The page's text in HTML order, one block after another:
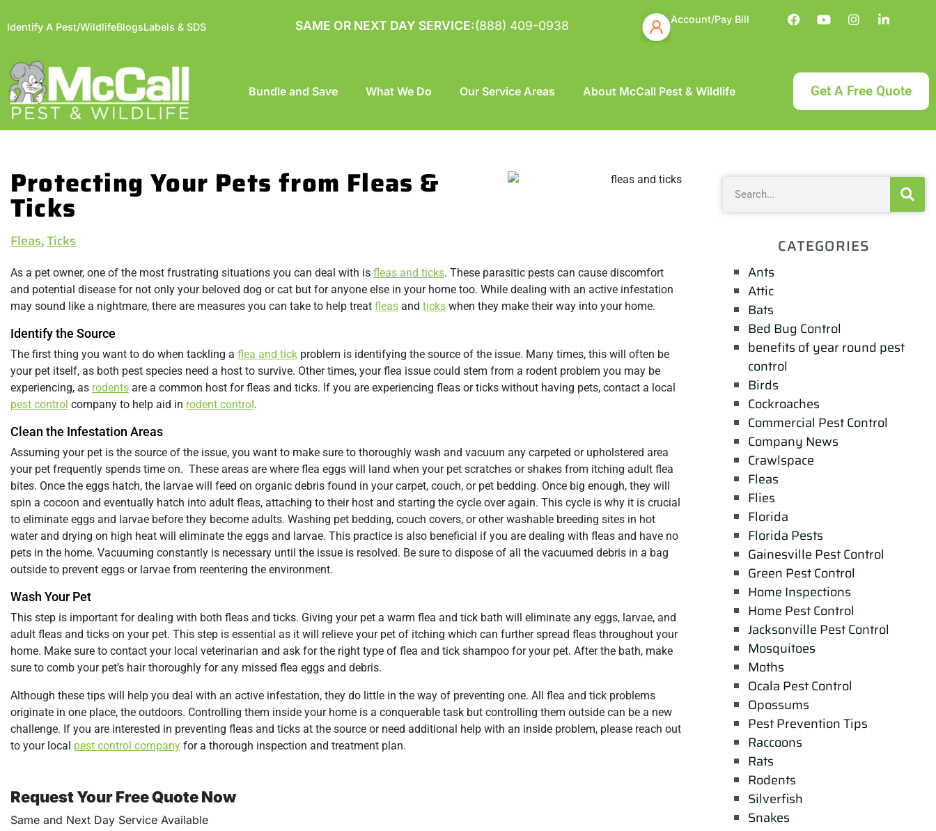
Identify A Pest/WildlifeBlogsLabels & SDS SAME OR NEXT DAY SERVICE:(888) 409-0938 Account/Pay Bill
Bundle and Save What We Do Our Service Areas About McCall Pest & Wildlife Get A Free Quote
Protecting Your Pets from Fleas &
Ticks
Fleas,Ticks
As a pet owner, one of the most frustrating situations you can deal with is fleas and ticks. These parasitic pests can cause discomfort
and potential disease for not only your beloved dog or cat but for anyone else in your home too. While dealing with an active infestation
may sound like a nightmare, there are measures you can take to help treat fleas and ticks when they make their way into your home.
Identify the Source
The first thing you want to do when tackling a flea and tick problem is identifying the source of the issue. Many times, this will often be
your pet itself, as both pest species need a host to survive. Other times, your flea issue could stem from a rodent problem you may be
experiencing, as rodents are a common host for fleas and ticks. If you are experiencing fleas or ticks without having pets, contact a local
pest control company to help aid in rodent control.
Clean the Infestation Areas
Assuming your pet is the source of the issue, you want to make sure to thoroughly wash and vacuum any carpeted or upholstered area
your pet frequently spends time on. These areas are where flea eggs will land when your pet scratches or shakes from itching adult flea
bites. Once the eggs hatch, the larvae will feed on organic debris found in your carpet, couch, or pet bedding. Once big enough, they will
spin a cocoon and eventually hatch into adult fleas, attaching to their host and starting the cycle over again. This cycle is why it is crucial
to eliminate eggs and larvae before they become adults. Washing pet bedding, couch covers, or other washable breeding sites in hot
water and drying on high heat will eliminate the eggs and larvae. This practice is also beneficial if you are dealing with fleas and have no
pets in the home. Vacuuming constantly is necessary until the issue is resolved. Be sure to dispose of all the vacuumed debris in a bag
outside to prevent eggs or larvae from reentering the environment.
Wash Your Pet
This step is important for dealing with both fleas and ticks. Giving your pet a warm flea and tick bath will eliminate any eggs, larvae, and
adult fleas and ticks on your pet. This step is essential as it will relieve your pet of itching which can further spread fleas throughout your
home. Make sure to contact your local veterinarian and ask for the right type of flea and tick shampoo for your pet. After the bath, make
sure to comb your pet’s hair thoroughly for any missed flea eggs and debris.
Although these tips will help you deal with an active infestation, they do little in the way of preventing one. All flea and tick problems
originate in one place, the outdoors. Controlling them inside your home is a conquerable task but controlling them outside can be a new
challenge. If you are interested in preventing fleas and ticks at the source or need additional help with an inside problem, please reach out
to your local pest control company for a thorough inspection and treatment plan.
Request Your Free Quote Now
Same and Next Day Service Available
CATEGORIES
Ants
Attic
Bats
Bed Bug Control
benefits of year round pest
control
Birds
Cockroaches
Commercial Pest Control
Company News
Crawlspace
Fleas
Flies
Florida
Florida Pests
Gainesville Pest Control
Green Pest Control
Home Inspections
Home Pest Control
Jacksonville Pest Control
Mosquitoes
Moths
Ocala Pest Control
Opossums
Pest Prevention Tips
Raccoons
Rats
Rodents
Silverfish
Snakes